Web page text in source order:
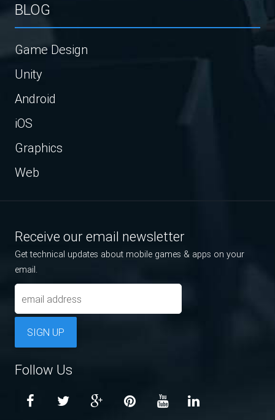
BLOG
Game Design
Unity
Android
iOS
Graphics
Web
Receive our email newsletter
Get technical updates about mobile games & apps on your
email.
SIGN UP
Follow Us